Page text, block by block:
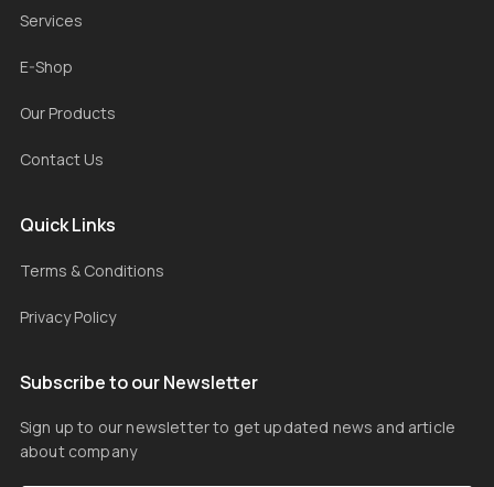
Services
E-Shop
Our Products
Contact Us
Quick Links
Terms & Conditions
Privacy Policy
Subscribe to our Newsletter
Sign up to our newsletter to get updated news and article
about company